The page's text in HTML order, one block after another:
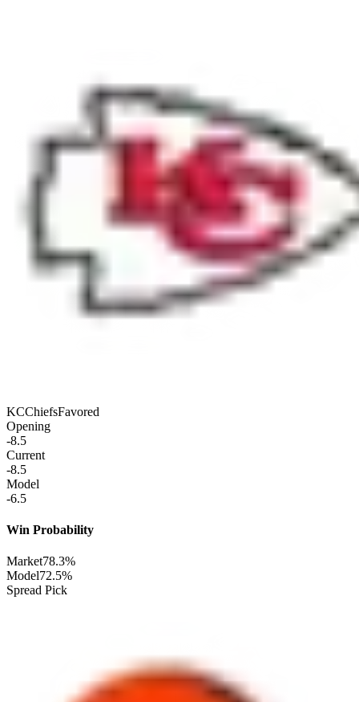
KCChiefsFavored
Opening
-8.5
Current
-8.5
Model
-6.5
Win Probability
Market78.3%
Model72.5%
Spread Pick